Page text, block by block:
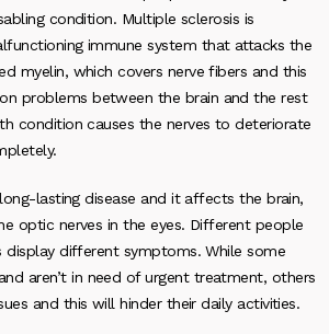
condition. Multiple sclerosis is
immune system that attacks the
myelin, which covers nerve fibers and this
problems between the brain and the rest
condition causes the nerves to deteriorate
lasting disease and it affects the brain,
optic nerves in the eyes. Different people
different symptoms. While some
aren’t in need of urgent treatment, others
and this will hinder their daily activities.